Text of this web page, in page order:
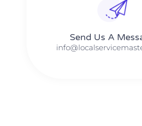
Send Us A